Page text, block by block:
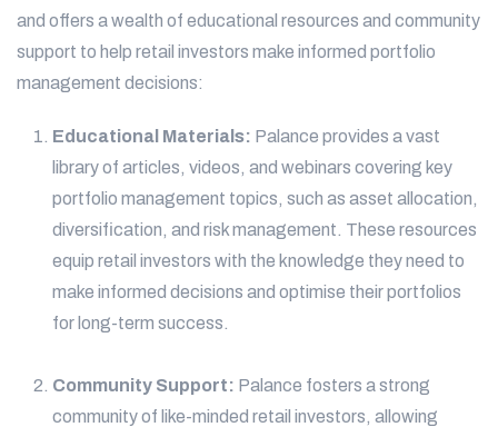
and offers a wealth of educational resources and community
support to help retail investors make informed portfolio
management decisions:
Educational Materials: Palance provides a vast
library of articles, videos, and webinars covering key
portfolio management topics, such as asset allocation,
diversification, and risk management. These resources
equip retail investors with the knowledge they need to
make informed decisions and optimise their portfolios
for long-term success.
Community Support: Palance fosters a strong
community of like-minded retail investors, allowing